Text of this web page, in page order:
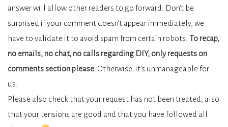
answer will allow other readers to go forward. Don’t be
surprised if your comment doesn’t appear immediately, we
have to validate it to avoid spam from certain robots. To recap,
no emails, no chat, no calls regarding DIY, only requests on
comments section please. Otherwise, it’s unmanageable for
us.
Please also check that your request has not been treated, also
that your tensions are good and that you have followed all